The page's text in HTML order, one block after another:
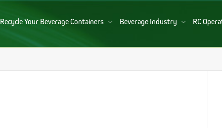
Recycle Your Beverage Containers Beverage Industry RC